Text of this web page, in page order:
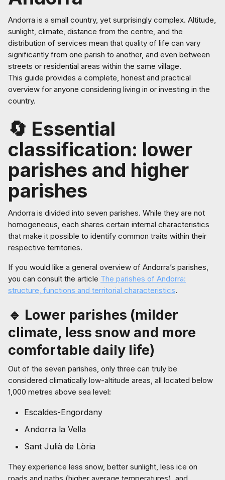
Andorra is a small country, yet surprisingly complex. Altitude,
sunlight, climate, distance from the centre, and the
distribution of services mean that quality of life can vary
significantly from one parish to another, and even between
streets or residential areas within the same village.
This guide provides a complete, honest and practical
overview for anyone considering living in or investing in the
country.
🔄 Essential
classification: lower
parishes and higher
parishes
Andorra is divided into seven parishes. While they are not
homogeneous, each shares certain internal characteristics
that make it possible to identify common traits within their
respective territories.
If you would like a general overview of Andorra’s parishes,
you can consult the article The parishes of Andorra:
structure, functions and territorial characteristics.
🔹 Lower parishes (milder
climate, less snow and more
comfortable daily life)
Out of the seven parishes, only three can truly be
considered climatically low-altitude areas, all located below
1,000 metres above sea level:
Escaldes-Engordany
Andorra la Vella
Sant Julià de Lòria
They experience less snow, better sunlight, less ice on